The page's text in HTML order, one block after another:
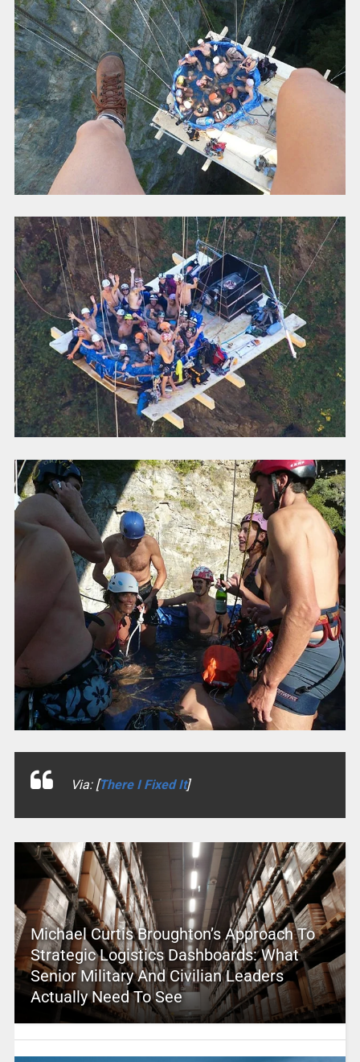
Via: [There I Fixed It]
Michael Curtis Broughton’s Approach To
Strategic Logistics Dashboards: What
Senior Military And Civilian Leaders
Actually Need To See